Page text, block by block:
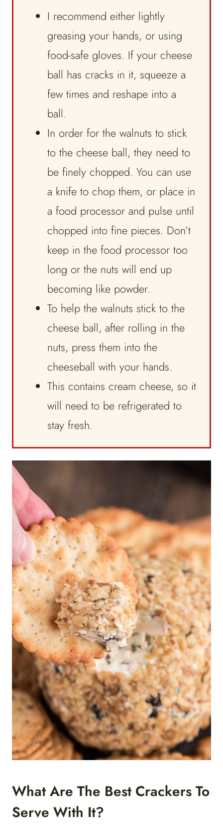
I recommend either lightly
greasing your hands, or using
food-safe gloves. If your cheese
ball has cracks in it, squeeze a
few times and reshape into a
ball.
In order for the walnuts to stick
to the cheese ball, they need to
be finely chopped. You can use
a knife to chop them, or place in
a food processor and pulse until
chopped into fine pieces. Don’t
keep in the food processor too
long or the nuts will end up
becoming like powder.
To help the walnuts stick to the
cheese ball, after rolling in the
nuts, press them into the
cheeseball with your hands.
This contains cream cheese, so it
will need to be refrigerated to
stay fresh.
What Are The Best Crackers To
Serve With It?